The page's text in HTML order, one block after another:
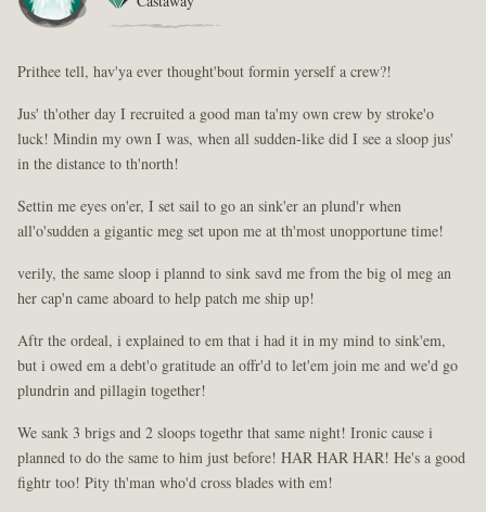
Prithee tell, hav'ya ever thought'bout formin yerself a crew?!
Jus' th'other day I recruited a good man ta'my own crew by stroke'o
luck! Mindin my own I was, when all sudden-like did I see a sloop jus'
in the distance to th'north!
Settin me eyes on'er, I set sail to go an sink'er an plund'r when
all'o'sudden a gigantic meg set upon me at th'most unopportune time!
verily, the same sloop i plannd to sink savd me from the big ol meg an
her cap'n came aboard to help patch me ship up!
Aftr the ordeal, i explained to em that i had it in my mind to sink'em,
but i owed em a debt'o gratitude an offr'd to let'em join me and we'd go
plundrin and pillagin together!
We sank 3 brigs and 2 sloops togethr that same night! Ironic cause i
planned to do the same to him just before! HAR HAR HAR! He's a good
fightr too! Pity th'man who'd cross blades with em!